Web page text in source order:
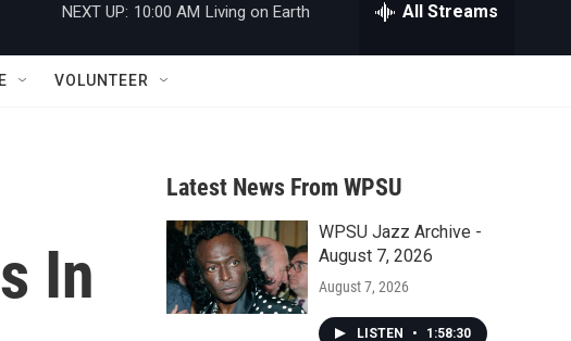
w
a
r
c
h
h
NEXT UP: 10:00 AM Living on Earth All Streams
VOLUNTEER
In
Latest News From WPSU
WPSU Jazz Archive -
August 7, 2026
August 7, 2026
LISTEN • 1:58:30